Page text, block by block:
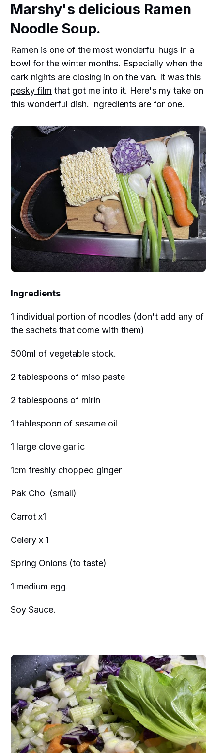
Marshy's delicious Ramen
Noodle Soup.
Ramen is one of the most wonderful hugs in a
bowl for the winter months. Especially when the
dark nights are closing in on the van. It wasthis
pesky film that got me into it. Here's my take on
this wonderful dish. Ingredients are for one.
Ingredients
1 individual portion of noodles (don't add any of
the sachets that come with them)
500ml of vegetable stock.
2 tablespoons of miso paste
2 tablespoons of mirin
1 tablespoon of sesame oil
1 large clove garlic
1cm freshly chopped ginger
Pak Choi (small)
Carrot x1
Celery x 1
Spring Onions (to taste)
1 medium egg.
Soy Sauce.